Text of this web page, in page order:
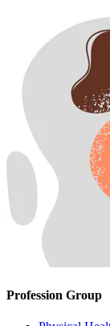
Profession Group